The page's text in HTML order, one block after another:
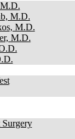
M.D.
M.D.
M.D.
Surgery